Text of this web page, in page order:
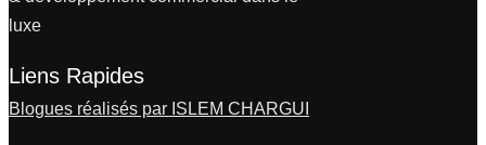
luxe
Liens Rapides
Blogues réalisés par ISLEM CHARGUI